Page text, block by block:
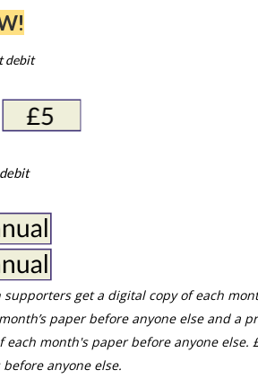
debit
get a digital copy of each
paper before anyone else and a
each month's paper before anyone
anyone else.